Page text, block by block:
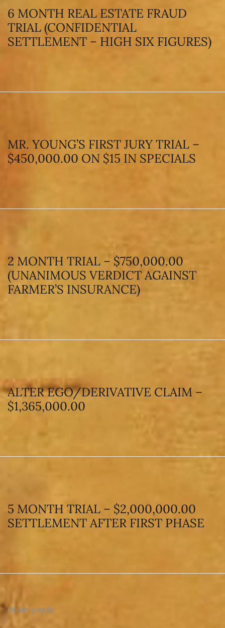
6 MONTH REAL ESTATE FRAUD
TRIAL (CONFIDENTIAL
SETTLEMENT – HIGH SIX FIGURES)
MR. YOUNG’S FIRST JURY TRIAL –
$450,000.00 ON $15 IN SPECIALS
2 MONTH TRIAL – $750,000.00
(UNANIMOUS VERDICT AGAINST
FARMER’S INSURANCE)
ALTER EGO/DERIVATIVE CLAIM –
$1,365,000.00
5 MONTH TRIAL – $2,000,000.00
SETTLEMENT AFTER FIRST PHASE
Posts
Older posts